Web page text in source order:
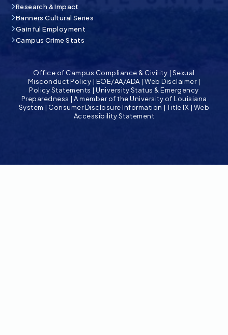
Research & Impact
Banners Cultural Series
Gainful Employment
Campus Crime Stats
Office of Campus Compliance & Civility | Sexual
Misconduct Policy | EOE/AA/ADA |Web Disclaimer|
Policy Statements |University Status & Emergency
Preparedness | A member of the University of Louisiana
System | Consumer Disclosure Information |Title IX | Web
Accessibility Statement